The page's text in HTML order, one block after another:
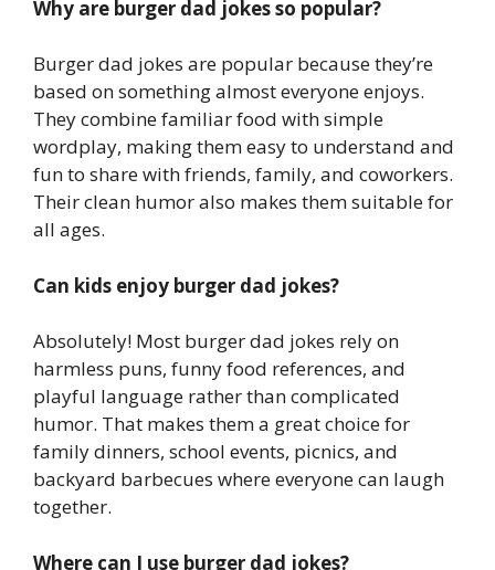
Why are burger dad jokes so popular?
Burger dad jokes are popular because they’re
based on something almost everyone enjoys.
They combine familiar food with simple
wordplay, making them easy to understand and
fun to share with friends, family, and coworkers.
Their clean humor also makes them suitable for
all ages.
Can kids enjoy burger dad jokes?
Absolutely! Most burger dad jokes rely on
harmless puns, funny food references, and
playful language rather than complicated
humor. That makes them a great choice for
family dinners, school events, picnics, and
backyard barbecues where everyone can laugh
together.
Where can I use burger dad jokes?